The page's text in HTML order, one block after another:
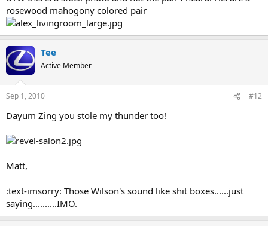
rosewood mahogony colored pair
Tee
Active Member
Sep 1, 2010 #12
Dayum Zing you stole my thunder too!
Matt,
:text-imsorry: Those Wilson's sound like shit boxes......just
saying..........IMO.